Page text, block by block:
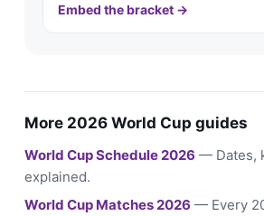
Embed the bracket →
More 2026 World Cup guides
World Cup Schedule 2026 — Dates,
explained.
World Cup Matches 2026 — Every